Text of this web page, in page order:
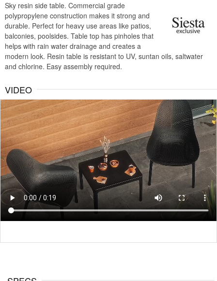
Sky resin side table. Commercial grade
polypropylene construction makes it strong and
durable. Perfect for heavy use areas like patios,
balconies, poolsides. Table top has pinholes that
helps with rain water drainage and creates a
modern look. Resin table is resistant to UV, suntan oils, saltwater
and chlorine. Easy assembly required.
VIDEO